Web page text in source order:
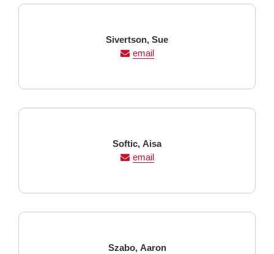
Last
Name
Sivertson, First
Name
Sue
email
Last
Name
Softic, First
Name
Aisa
email
Last
Szabo, First
Aaron